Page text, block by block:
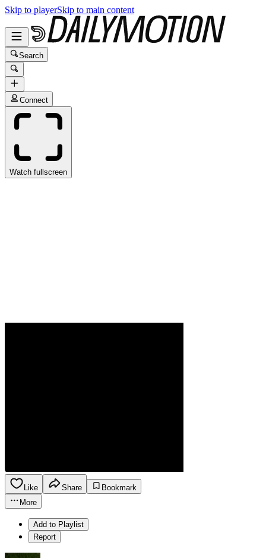
Skip to playerSkip to main content
Search
Connect
Watch fullscreen
Like Share
Bookmark
More
Add to Playlist
Report